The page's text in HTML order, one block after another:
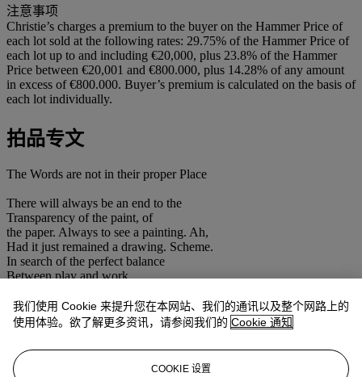
注意事项
Christie’s charges a premium to the buyer on the Hammer Price of
each lot sold at the following rates: 29.75% of the Hammer Price of
each lot up to and including €20,000, plus 23.8% of the Hammer
Price between €20,001 and €800.000, plus 14.28% of any amount
in excess of €800.000. Buyer’s premium is calculated on the basis of
each lot individually.
拍品专文
The Words are not in their proper Place
There will always be an end to the
Transparency of the paint, of
the paper. Always to see a painting. Ah,
Had it just remained a drawing. Scheme.
In search of the perfect balance
Between play and work.
of a greater whole. Now that I've ended up here,
the shutters close of the space very well.
What I have to say can be done in a few
lines. I always find fruitful ideas
我们使用 Cookie 来提升您在本网站、我们的通讯以及整个网路上的
使用体验。欲了解更多资讯，请参阅我们的 Cookie 通知
COOKIE 设置